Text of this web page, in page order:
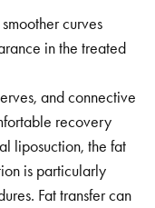
curves
in the treated
and connective
recovery
liposuction, the fat
is particularly
Fat transfer can